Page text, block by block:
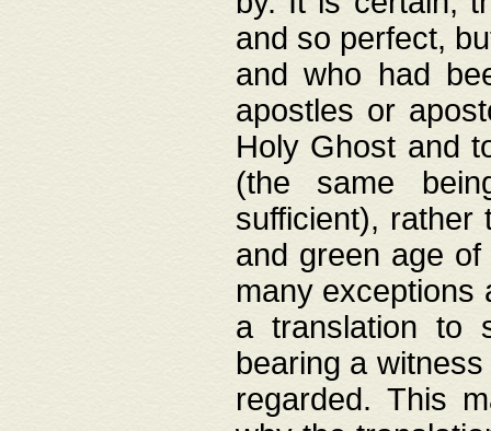
and so perfect,
and who had
apostles or
Holy Ghost and
(the same
sufficient), rather
and green age
many exceptions
a translation to
bearing a
regarded. This